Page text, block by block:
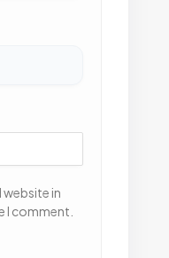
website in
I comment.